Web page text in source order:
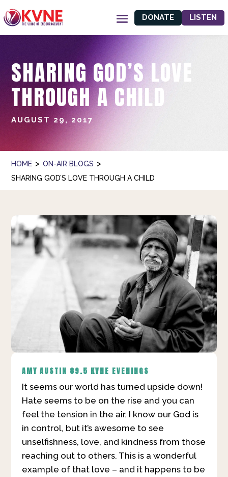
DONATE LISTEN
SHARING GOD’S LOVE
THROUGH A CHILD
AUGUST 29, 2017
HOME > ON-AIR BLOGS >
SHARING GOD’S LOVE THROUGH A CHILD
AMY AUSTIN 89.5 KVNE EVENINGS
It seems our world has turned upside down!
Hate seems to be on the rise and you can
feel the tension in the air. I know our God is
in control, but it’s awesome to see
unselfishness, love, and kindness from those
reaching out to others. This is a wonderful
example of that love – and it happens to be